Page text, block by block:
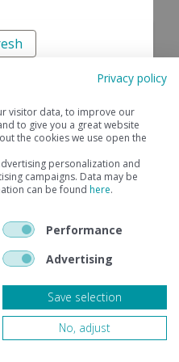
Privacy policy
visitor data, to improve our
to give you a great website
the cookies we use open the
personalization and
campaigns. Data may be
can be found here.
Performance
Advertising
Save selection
No, adjust